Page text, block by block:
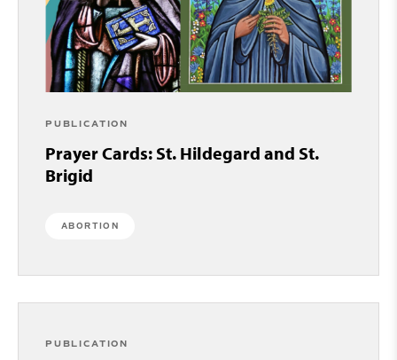
PUBLICATION
Prayer Cards: St. Hildegard and St.
Brigid
ABORTION
PUBLICATION